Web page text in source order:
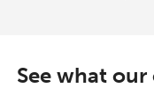
Landline
See what